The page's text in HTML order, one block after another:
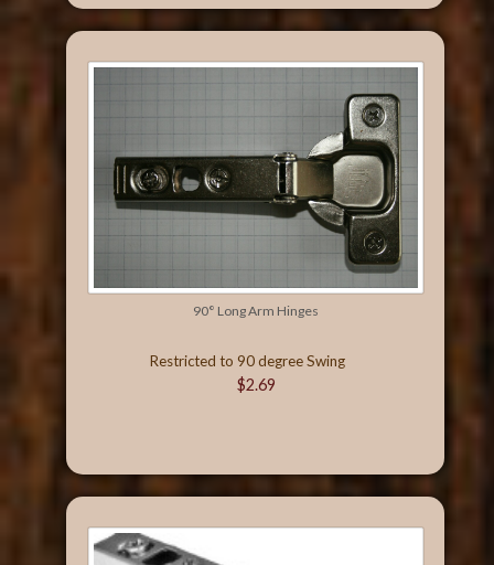
90° Long Arm Hinges
Restricted to 90 degree Swing
$2.69